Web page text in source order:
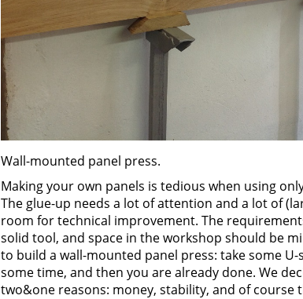
Wall-mounted panel press.
Making your own panels is tedious when using
The glue-up needs a lot of attention and a lot of
room for technical improvement. The
solid tool, and space in the workshop should be
to build a wall-mounted panel press: take some
some time, and then you are already done. We
two&one reasons: money, stability, and of course